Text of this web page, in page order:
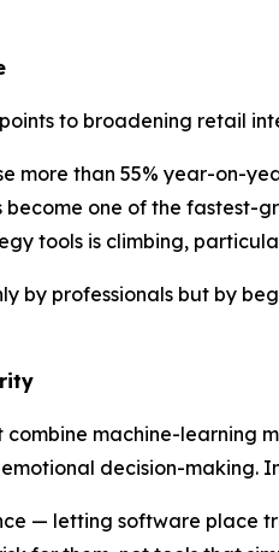
to broadening retail
more than 55% year-on-
one of the fastest-
tools is climbing,
by professionals but by
machine-
decision-making.
— letting software place